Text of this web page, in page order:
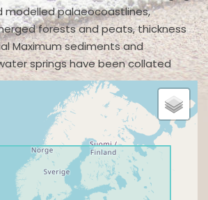
modelled palaeocoastlines,
forests and peats, thickness
Maximum sediments and
springs have been collated